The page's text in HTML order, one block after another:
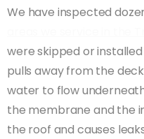
We have inspected
were skipped or
pulls away from the
water to flow
the membrane and the
the roof and causes